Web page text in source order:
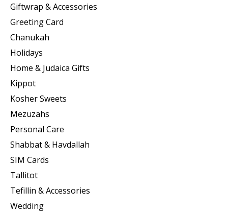
Giftwrap & Accessories
Greeting Card
Chanukah
Holidays
Home & Judaica Gifts
Kippot
Kosher Sweets
Mezuzahs
Personal Care
Shabbat & Havdallah
SIM Cards
Tallitot
Tefillin & Accessories
Wedding